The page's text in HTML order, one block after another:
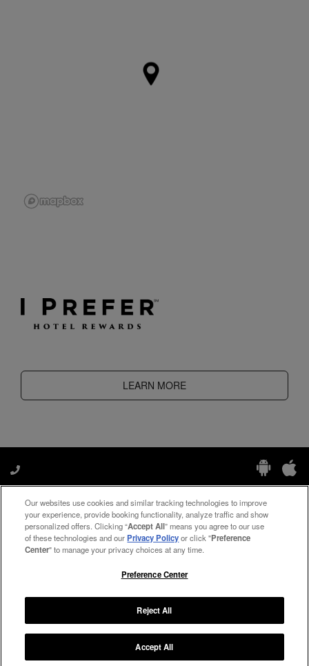
LEARN MORE
Manage My Preferences
2026Preferred Travel Group ℠
Our websites use cookies and similar tracking technologies to improve
your experience, provide booking functionality, analyze traffic and show
personalized offers. Clicking “Accept All” means you agree to our use
of these technologies and ourPrivacy Policyor click "Preference
Center" to manage your privacy choices at any time.
Preference Center
Reject All
Accept All